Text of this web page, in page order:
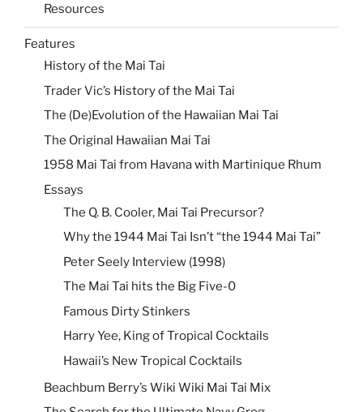
Resources
Features
History of the Mai Tai
Trader Vic’s History of the Mai Tai
The (De)Evolution of the Hawaiian Mai Tai
The Original Hawaiian Mai Tai
1958 Mai Tai from Havana with Martinique Rhum
Essays
The Q. B. Cooler, Mai Tai Precursor?
Why the 1944 Mai Tai Isn’t “the 1944 Mai Tai”
Peter Seely Interview (1998)
The Mai Tai hits the Big Five-0
Famous Dirty Stinkers
Harry Yee, King of Tropical Cocktails
Hawaii’s New Tropical Cocktails
Beachbum Berry’s Wiki Wiki Mai Tai Mix